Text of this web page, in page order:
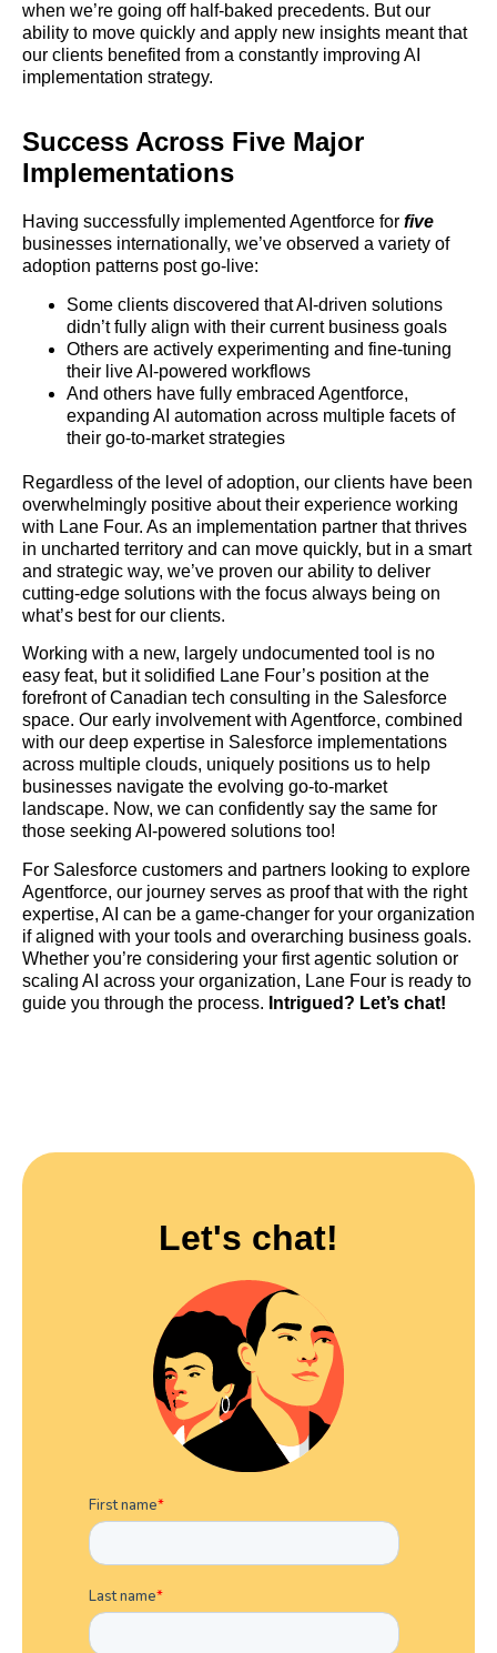
when we’re going off half-baked precedents. But our
ability to move quickly and apply new insights meant that
our clients benefited from a constantly improving AI
implementation strategy.
Success Across Five Major
Implementations
Having successfully implemented Agentforce for five
businesses internationally, we’ve observed a variety of
adoption patterns post go-live:
Some clients discovered that AI-driven solutions
didn’t fully align with their current business goals
Others are actively experimenting and fine-tuning
their live AI-powered workflows
And others have fully embraced Agentforce,
expanding AI automation across multiple facets of
their go-to-market strategies
Regardless of the level of adoption, our clients have been
overwhelmingly positive about their experience working
with Lane Four. As an implementation partner that thrives
in uncharted territory and can move quickly, but in a smart
and strategic way, we’ve proven our ability to deliver
cutting-edge solutions with the focus always being on
what’s best for our clients.
Working with a new, largely undocumented tool is no
easy feat, but it solidified Lane Four’s position at the
forefront of Canadian tech consulting in the Salesforce
space. Our early involvement with Agentforce, combined
with our deep expertise in Salesforce implementations
across multiple clouds, uniquely positions us to help
businesses navigate the evolving go-to-market
landscape. Now, we can confidently say the same for
those seeking AI-powered solutions too!
For Salesforce customers and partners looking to explore
Agentforce, our journey serves as proof that with the right
expertise, AI can be a game-changer for your organization
if aligned with your tools and overarching business goals.
Whether you’re considering your first agentic solution or
scaling AI across your organization, Lane Four is ready to
guide you through the process. Intrigued? Let’s chat!
Let's chat!